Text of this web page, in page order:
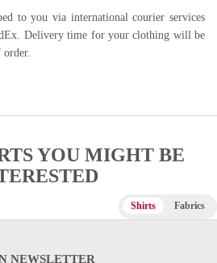
to you via international courier services
Delivery time for your clothing will be
order.
YOU MIGHT BE
Shirts Fabrics
NEWSLETTER